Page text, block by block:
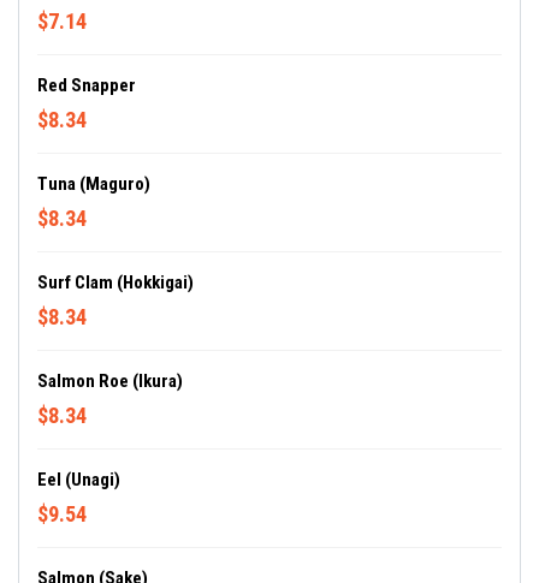
$7.14
Red Snapper
$8.34
Tuna (Maguro)
$8.34
Surf Clam (Hokkigai)
$8.34
Salmon Roe (Ikura)
$8.34
Eel (Unagi)
$9.54
Salmon (Sake)